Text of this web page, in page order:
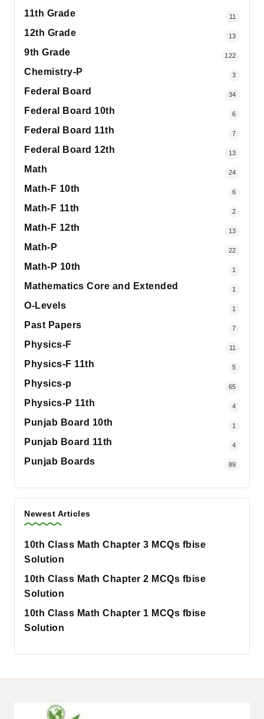
11th Grade 11
12th Grade 13
9th Grade 122
Chemistry-P 3
Federal Board 34
Federal Board 10th 6
Federal Board 11th 7
Federal Board 12th 13
Math 24
Math-F 10th 6
Math-F 11th 2
Math-F 12th 13
Math-P 22
Math-P 10th 1
Mathematics Core and Extended 1
O-Levels 1
Past Papers 7
Physics-F 11
Physics-F 11th 5
Physics-p 65
Physics-P 11th 4
Punjab Board 10th 1
Punjab Board 11th 4
Punjab Boards 89
Newest Articles
10th Class Math Chapter 3 MCQs fbise
Solution
10th Class Math Chapter 2 MCQs fbise
Solution
10th Class Math Chapter 1 MCQs fbise
Solution